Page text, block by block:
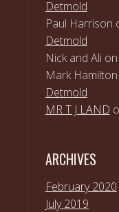
Detmold
Paul Harrison
Detmold
Nick and Alion
Mark Hamilton
Detmold
MR T J LAND
ARCHIVES
February 2020
July 2019